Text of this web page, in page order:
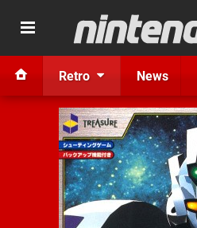
Retro News